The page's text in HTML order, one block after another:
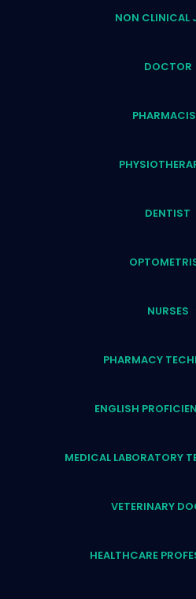
NON CLINICAL
DOCTOR
DENTIST
NURSES
PHARMACY
ENGLISH
MEDICAL LABORATORY
VETERINARY
HEALTHCARE